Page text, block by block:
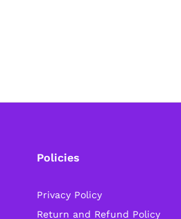
Policies
Privacy Policy
Return and Refund Policy